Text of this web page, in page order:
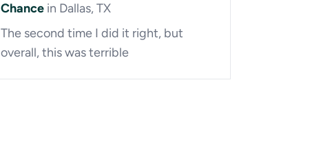
Chance in Dallas, TX
The second time I did it right, but
overall, this was terrible